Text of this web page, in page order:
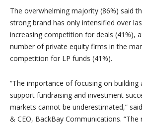
The overwhelming majority (86%) said
strong brand has only intensified over
increasing competition for deals (41%),
number of private equity firms in the
competition for LP funds (41%).
“The importance of focusing on building
support fundraising and investment
markets cannot be underestimated,”
& CEO, BackBay Communications.